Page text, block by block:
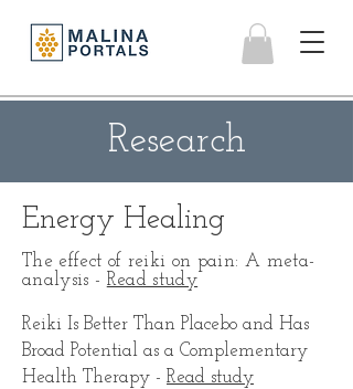
Research
Energy Healing
The effect of reiki on pain: A meta-
analysis - Read study
Reiki Is Better Than Placebo and Has
Broad Potential as a Complementary
Health Therapy - Read study